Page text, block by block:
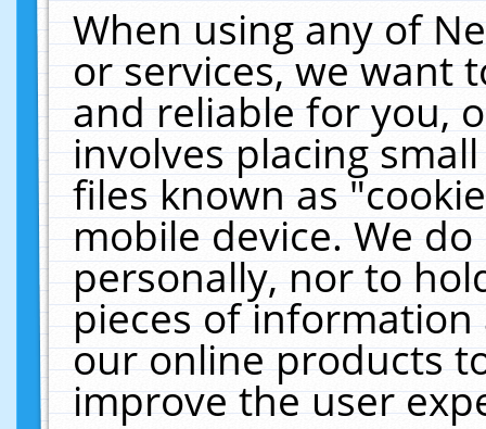
When using any of
or services, we want
and reliable for you,
involves placing
files known as
mobile device. We
personally, nor to
pieces of
our online products
improve the user